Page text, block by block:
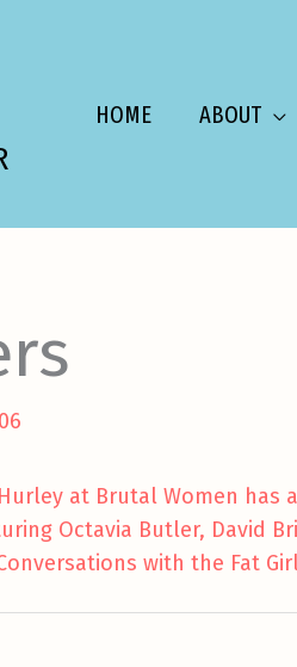
HOME ABOUT
at Brutal Women has
Octavia Butler, David
with the Fat